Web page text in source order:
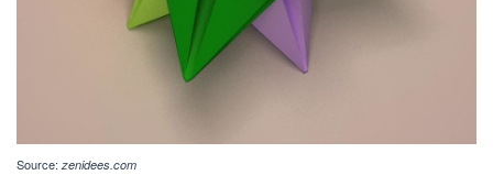
Source: zenidees.com